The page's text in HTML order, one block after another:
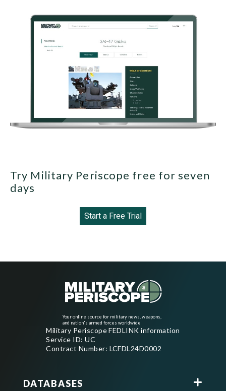
Try Military Periscope free for seven
days
Start a Free Trial
Your online source for military news, weapons,
and nation's armed forces worldwide
Military Periscope FEDLINK information
Service ID: UC
Contract Number: LCFDL24D0002
DATABASES